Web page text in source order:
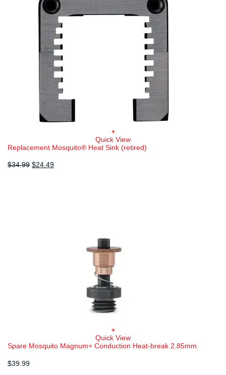
+
Quick View
Replacement Mosquito® Heat Sink (retired)
$34.99 Original
$24.49Current
+
Quick View
Spare Mosquito Magnum+ Conduction Heat-break 2.85mm
$39.99